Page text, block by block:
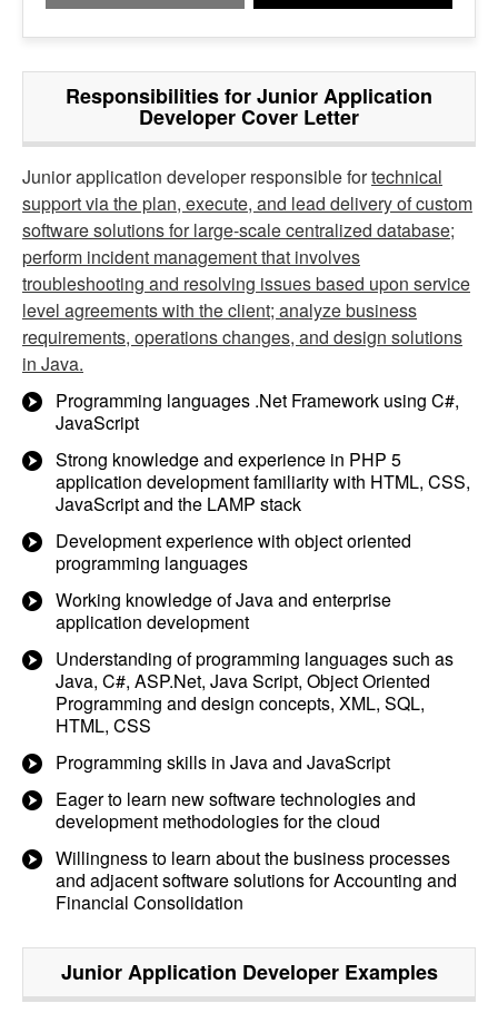
Responsibilities for Junior Application
Developer Cover Letter
Junior application developer responsible fortechnical
support via the plan, execute, and lead delivery of custom
software solutions for large-scale centralized database;
perform incident management that involves
troubleshooting and resolving issues based upon service
level agreements with the client; analyze business
requirements, operations changes, and design solutions
in Java.
Programming languages .Net Framework using C#,
JavaScript
Strong knowledge and experience in PHP 5
application development familiarity with HTML, CSS,
JavaScript and the LAMP stack
Development experience with object oriented
programming languages
Working knowledge of Java and enterprise
application development
Understanding of programming languages such as
Java, C#, ASP.Net, Java Script, Object Oriented
Programming and design concepts, XML, SQL,
HTML, CSS
Programming skills in Java and JavaScript
Eager to learn new software technologies and
development methodologies for the cloud
Willingness to learn about the business processes
and adjacent software solutions for Accounting and
Financial Consolidation
Junior Application DeveloperExamples